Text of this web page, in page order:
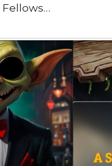
Fellows…